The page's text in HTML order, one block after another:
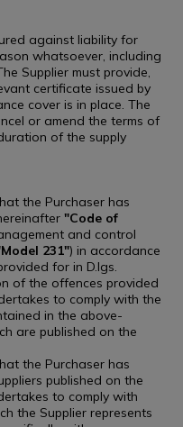
against liability for
whatsoever, including
Supplier must provide,
certificate issued by
cover is in place. The
or amend the terms of
of the supply
the Purchaser has
"Code of
and control
231") in accordance
for in D.lgs.
of the offences provided
to comply with the
in the above-
are published on the
the Purchaser has
published on the
to comply with
the Supplier represents